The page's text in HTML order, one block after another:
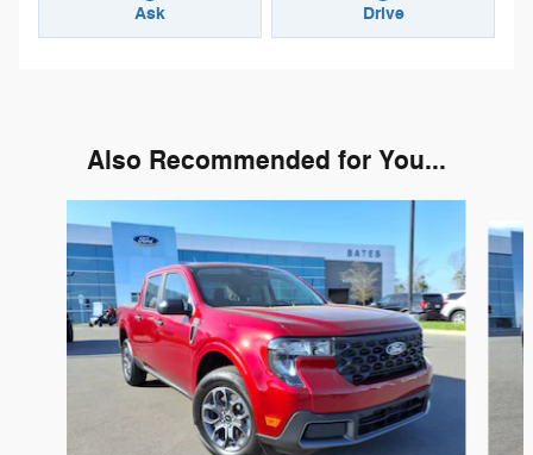
Ask Drive
Also Recommended for You...